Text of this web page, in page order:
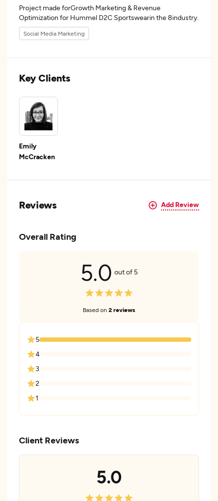
Project made forGrowth Marketing & Revenue
Optimization for Hummel D2C Sportswearin the 8industry.
Social Media Marketing
Key Clients
Emily
McCracken
Reviews Add Review
Overall Rating
5.0 out of 5
Based on 2 reviews
5
4
3
2
1
Client Reviews
5.0